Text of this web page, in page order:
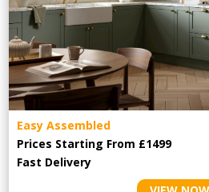
Easy Assembled
Prices Starting From £1499
Fast Delivery